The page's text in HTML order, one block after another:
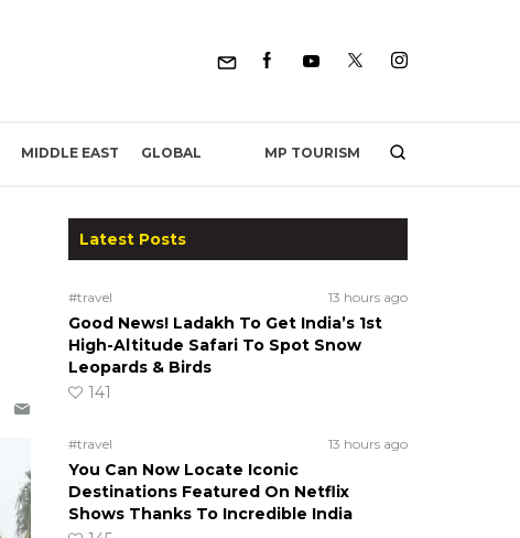
MIDDLE EAST GLOBAL MP TOURISM
Latest Posts
#travel 13 hours ago
Good News! Ladakh To Get India’s 1st
High-Altitude Safari To Spot Snow
Leopards & Birds
141
#travel 13 hours ago
You Can Now Locate Iconic
Destinations Featured On Netflix
Shows Thanks To Incredible India